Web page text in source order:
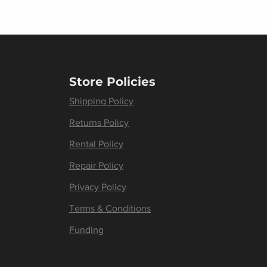
Store Policies
Shipping Policy
Returns Policy
Rental Policy
Repair Policy
Privacy Policy
Terms & Conditions
Funding